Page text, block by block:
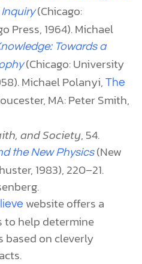
(Chicago:
Press, 1964). Michael
Towards a
(Chicago: University
Michael Polanyi, The
MA: Peter Smith,
and Society, 54.
the New Physics(New
1983), 220–21.
website offers a
to help determine
based on cleverly